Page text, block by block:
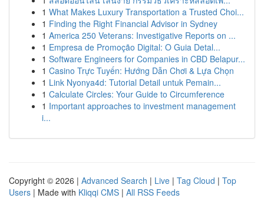
1 What Makes Luxury Transportation a Trusted Choi...
1 Finding the Right Financial Advisor in Sydney
1 America 250 Veterans: Investigative Reports on ...
1 Empresa de Promoção Digital: O Guia Detal...
1 Software Engineers for Companies in CBD Belapur...
1 Casino Trực Tuyến: Hướng Dẫn Chơi & Lựa Chọn
1 Link Nyonya4d: Tutorial Detail untuk Pemain...
1 Calculate Circles: Your Guide to Circumference
1 Important approaches to investment management
i...
Copyright © 2026 | Advanced Search | Live | Tag Cloud | Top
Users | Made with Kliqqi CMS | All RSS Feeds